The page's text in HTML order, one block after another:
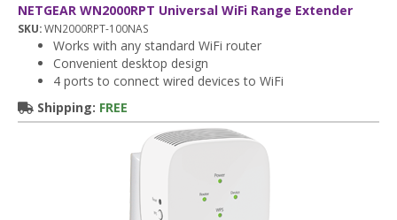
NETGEAR WN2000RPT Universal WiFi Range Extender
SKU:WN2000RPT-100NAS
Works with any standard WiFi router
Convenient desktop design
4 ports to connect wired devices to WiFi
Shipping: FREE